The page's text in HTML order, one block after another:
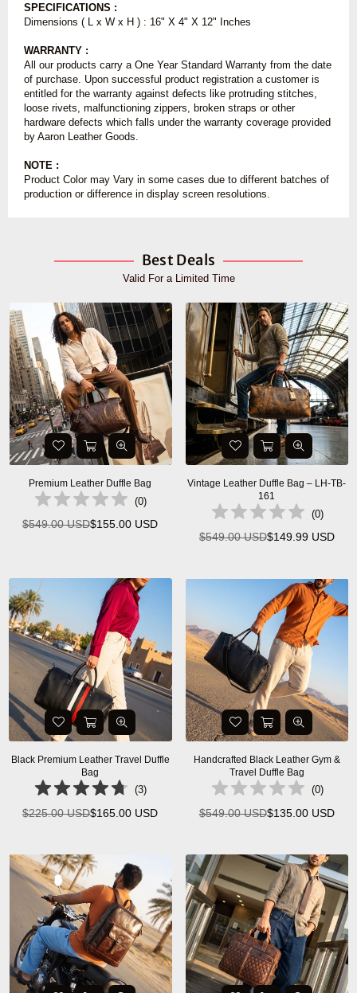
SPECIFICATIONS :
Dimensions ( L x W x H ) : 16" X 4" X 12" Inches
WARRANTY :
All our products carry a One Year Standard Warranty from the date
of purchase. Upon successful product registration a customer is
entitled for the warranty against defects like protruding stitches,
loose rivets, malfunctioning zippers, broken straps or other
hardware defects which falls under the warranty coverage provided
by Aaron Leather Goods.
NOTE :
Product Color may Vary in some cases due to different batches of
production or difference in display screen resolutions.
Best Deals
Valid For a Limited Time
Premium Leather Duffle Bag
(0)
Regular
$549.00 USD$155.00 USD
Vintage Leather Duffle Bag – LH-TB-
161
(0)
Regular
$549.00 USD$149.99 USD
Black Premium Leather Travel Duffle
Bag
(3)
Regular
$225.00 USD$165.00 USD
Handcrafted Black Leather Gym &
Travel Duffle Bag
(0)
Regular
$549.00 USD$135.00 USD